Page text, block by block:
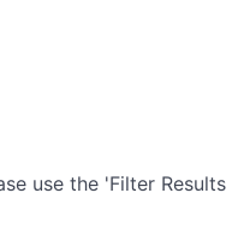
use the 'Filter Results